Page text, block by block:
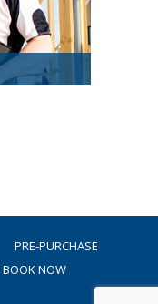
PRE-PURCHASE
BOOK NOW